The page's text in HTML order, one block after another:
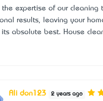
the expertise of our
results, leaving your
absolute best. House
Ali don123 2 years ago